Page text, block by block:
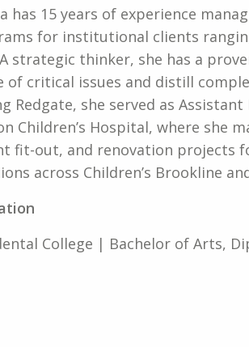
has 15 years of experience
for institutional clients
strategic thinker, she has a
of critical issues and distill
Redgate, she served as
Children’s Hospital, where she
fit-out, and renovation projects
across Children’s Brookline
College | Bachelor of Arts,